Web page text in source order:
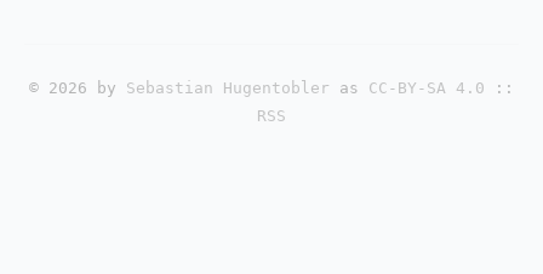
© 2026 by Sebastian Hugentobler as CC-BY-SA 4.0 ::
RSS